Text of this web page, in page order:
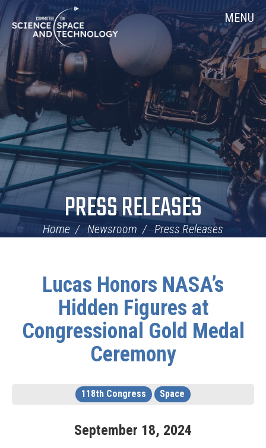
Skip
Navigation
Home MENU
PRESS RELEASES
Home Newsroom Press Releases
Lucas Honors NASA’s
Hidden Figures at
Congressional Gold Medal
Ceremony
118th Congress Space
September 18, 2024